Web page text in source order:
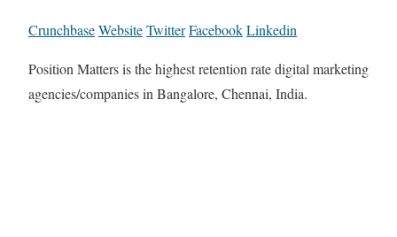
CrunchbaseWebsiteTwitterFacebookLinkedin
Position Matters is the highest retention rate digital marketing
agencies/companies in Bangalore, Chennai, India.